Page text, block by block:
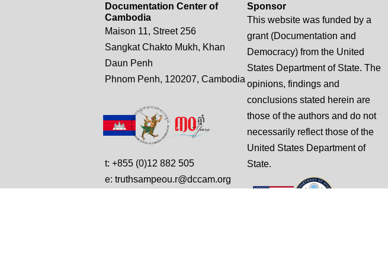
Documentation Center of
Cambodia
Maison 11, Street 256
Sangkat Chakto Mukh, Khan
Daun Penh
Phnom Penh, 120207, Cambodia
t: +855 (0)12 882 505
e: truthsampeou.r@dccam.org
Sponsor
This website was funded by a
grant (Documentation and
Democracy) from the United
States Department of State. The
opinions, findings and
conclusions stated herein are
those of the authors and do not
necessarily reflect those of the
United States Department of
State.